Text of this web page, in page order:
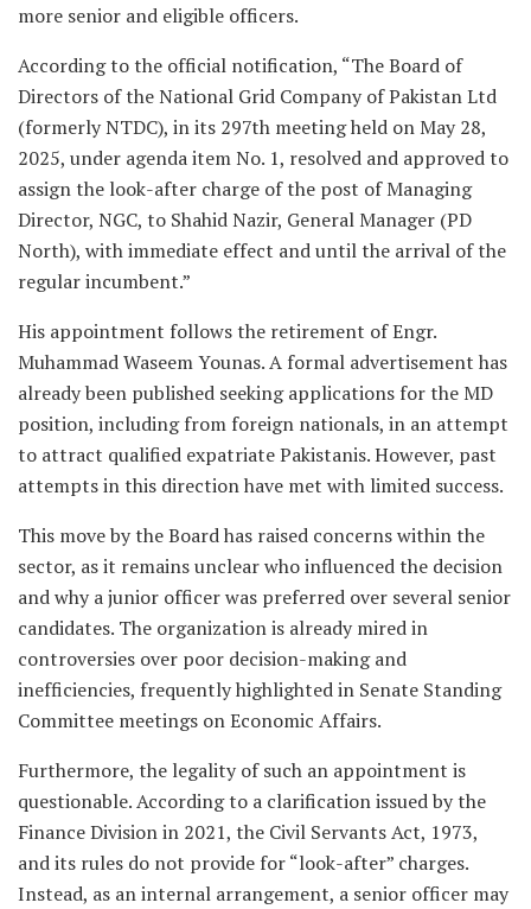
more senior and eligible officers.
According to the official notification, “The Board of
Directors of the National Grid Company of Pakistan Ltd
(formerly NTDC), in its 297th meeting held on May 28,
2025, under agenda item No. 1, resolved and approved to
assign the look-after charge of the post of Managing
Director, NGC, to Shahid Nazir, General Manager (PD
North), with immediate effect and until the arrival of the
regular incumbent.”
His appointment follows the retirement of Engr.
Muhammad Waseem Younas. A formal advertisement has
already been published seeking applications for the MD
position, including from foreign nationals, in an attempt
to attract qualified expatriate Pakistanis. However, past
attempts in this direction have met with limited success.
This move by the Board has raised concerns within the
sector, as it remains unclear who influenced the decision
and why a junior officer was preferred over several senior
candidates. The organization is already mired in
controversies over poor decision-making and
inefficiencies, frequently highlighted in Senate Standing
Committee meetings on Economic Affairs.
Furthermore, the legality of such an appointment is
questionable. According to a clarification issued by the
Finance Division in 2021, the Civil Servants Act, 1973,
and its rules do not provide for “look-after” charges.
Instead, as an internal arrangement, a senior officer may